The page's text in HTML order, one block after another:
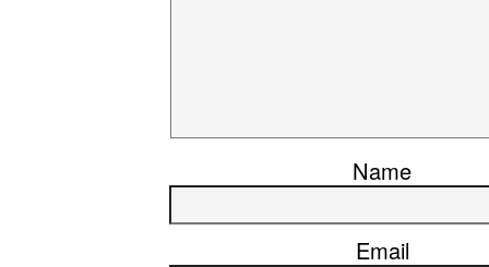
Name
Email